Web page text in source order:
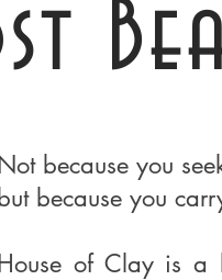
Not because you
but because you
of Clay is a